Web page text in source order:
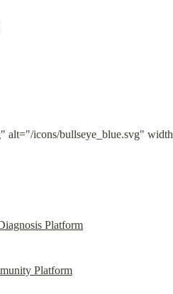
alt="/icons/bullseye_blue.svg"
Platform
Platform